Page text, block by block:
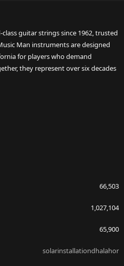
guitar strings since 1962, trusted
Man instruments are designed
for players who demand
they represent over six decades
66,503
1,027,104
65,900
solarinstallationdhalahor